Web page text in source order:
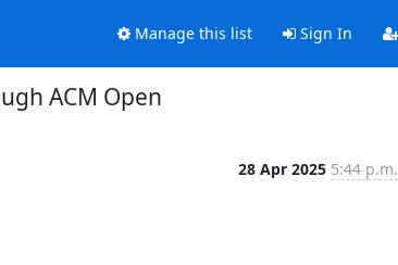
Manage this list Sign In
ACM Open
28 Apr 2025 5:44 p.m.